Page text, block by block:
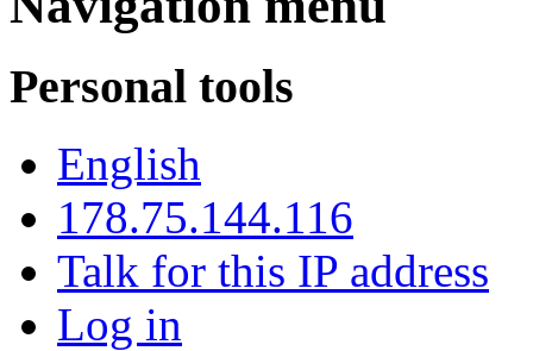
Personal tools
English
178.75.144.116
Talk for this IP address
Log in